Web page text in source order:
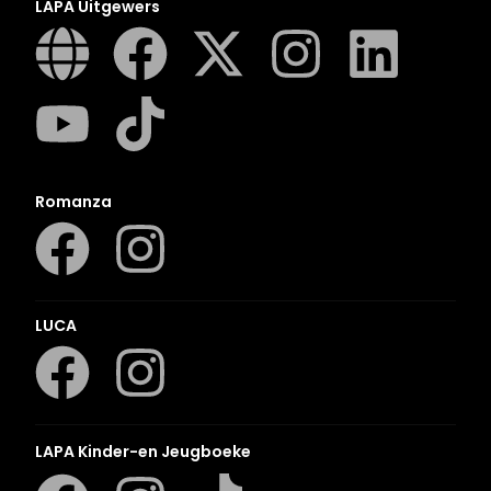
LAPA Uitgewers
Romanza
LUCA
LAPA Kinder-en Jeugboeke